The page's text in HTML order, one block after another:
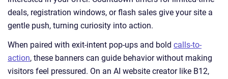
deals, registration windows, or flash sales give your site a
gentle push, turning curiosity into action.
When paired with exit-intent pop-ups and bold calls-to-
action, these banners can guide behavior without making
visitors feel pressured. On an AI website creator like B12,